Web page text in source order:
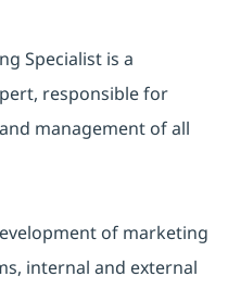
Specialist is a
responsible for
management of all
of marketing
internal and external